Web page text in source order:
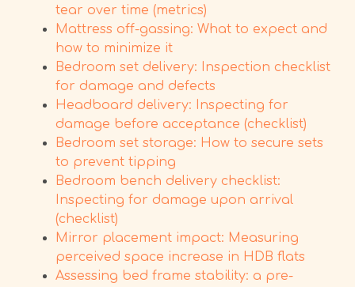
tear over time (metrics)
Mattress off-gassing: What to expect and
how to minimize it
Bedroom set delivery: Inspection checklist
for damage and defects
Headboard delivery: Inspecting for
damage before acceptance (checklist)
Bedroom set storage: How to secure sets
to prevent tipping
Bedroom bench delivery checklist:
Inspecting for damage upon arrival
(checklist)
Mirror placement impact: Measuring
perceived space increase in HDB flats
Assessing bed frame stability: a pre-